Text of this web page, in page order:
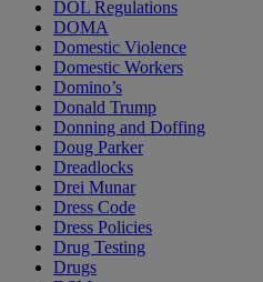
DOL Regulations
DOMA
Domestic Violence
Domestic Workers
Domino’s
Donald Trump
Donning and Doffing
Doug Parker
Dreadlocks
Drei Munar
Dress Code
Dress Policies
Drug Testing
Drugs